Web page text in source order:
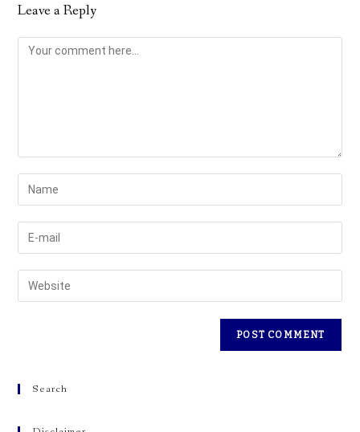
Leave a Reply
Search